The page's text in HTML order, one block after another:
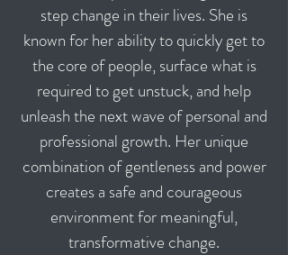
step change in their lives. She is
known for her ability to quickly get to
the core of people, surface what is
required to get unstuck, and help
unleash the next wave of personal and
professional growth. Her unique
combination of gentleness and power
creates a safe and courageous
environment for meaningful,
transformative change.